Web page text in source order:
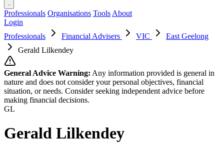
Professionals Organisations Tools About
Login
Professionals
Financial Advisers VIC
East Geelong
Gerald Lilkendey
General Advice Warning: Any information provided is general in
nature and does not consider your personal objectives, financial
situation, or needs. Consider seeking independent advice before
making financial decisions.
GL
Gerald Lilkendey